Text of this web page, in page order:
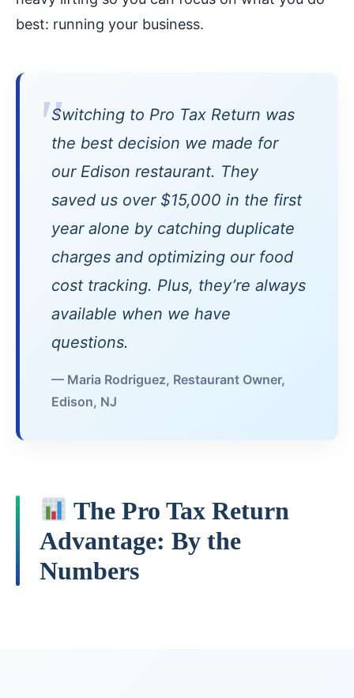
best: running your business.
Switching to Pro Tax Return was
the best decision we made for
our Edison restaurant. They
saved us over $15,000 in the first
year alone by catching duplicate
charges and optimizing our food
cost tracking. Plus, they’re always
available when we have
questions.
— Maria Rodriguez, Restaurant Owner,
Edison, NJ
The Pro Tax Return
Advantage: By the
Numbers